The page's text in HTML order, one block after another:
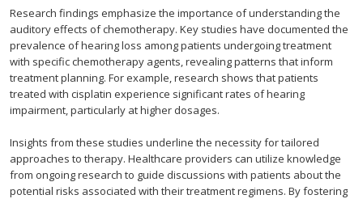
Research findings emphasize the importance of understanding the
auditory effects of chemotherapy. Key studies have documented the
prevalence of hearing loss among patients undergoing treatment
with specific chemotherapy agents, revealing patterns that inform
treatment planning. For example, research shows that patients
treated with cisplatin experience significant rates of hearing
impairment, particularly at higher dosages.
Insights from these studies underline the necessity for tailored
approaches to therapy. Healthcare providers can utilize knowledge
from ongoing research to guide discussions with patients about the
potential risks associated with their treatment regimens. By fostering